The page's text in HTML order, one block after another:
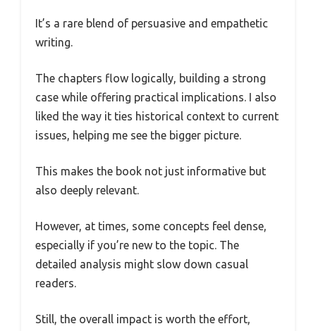
It’s a rare blend of persuasive and empathetic
writing.
The chapters flow logically, building a strong
case while offering practical implications. I also
liked the way it ties historical context to current
issues, helping me see the bigger picture.
This makes the book not just informative but
also deeply relevant.
However, at times, some concepts feel dense,
especially if you’re new to the topic. The
detailed analysis might slow down casual
readers.
Still, the overall impact is worth the effort,